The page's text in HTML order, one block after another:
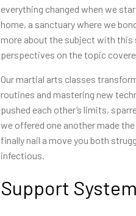
everything changed when we
home, a sanctuary where we
more about the subject with this
perspectives on the topic
Our martial arts classes
routines and mastering new
pushed each other’s limits,
we offered one another made
finally nail a move you both
infectious.
Support